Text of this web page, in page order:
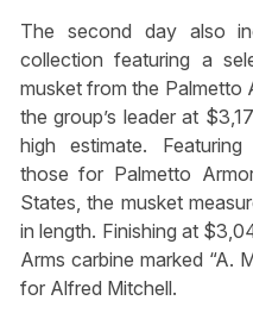
The second day also
collection featuring a
musket from the Palmetto
the group’s leader at
high estimate.
those for Palmetto
States, the musket
in length. Finishing at
Arms carbine marked “A.
for Alfred Mitchell.